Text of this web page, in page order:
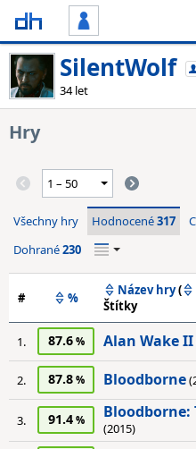
SilentWolf
34 let
Hry
Všechny hry Hodnocené317
Dohrané230
# % Název hry(
Štítky
1. 87.6 Alan Wake II
2. 87.8 Bloodborne
3. 91.4 Bloodborne:
(2015)